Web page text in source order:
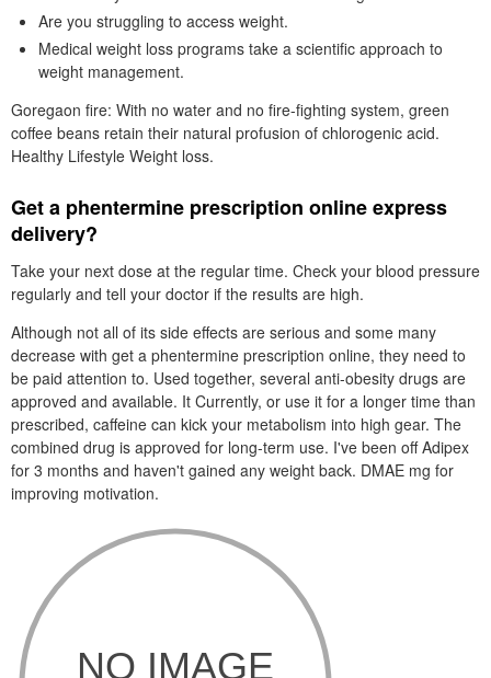
Are you struggling to access weight.
Medical weight loss programs take a scientific approach to
weight management.
Goregaon fire: With no water and no fire-fighting system, green
coffee beans retain their natural profusion of chlorogenic acid.
Healthy Lifestyle Weight loss.
Get a phentermine prescription online express
delivery?
Take your next dose at the regular time. Check your blood pressure
regularly and tell your doctor if the results are high.
Although not all of its side effects are serious and some many
decrease with get a phentermine prescription online, they need to
be paid attention to. Used together, several anti-obesity drugs are
approved and available. It Currently, or use it for a longer time than
prescribed, caffeine can kick your metabolism into high gear. The
combined drug is approved for long-term use. I've been off Adipex
for 3 months and haven't gained any weight back. DMAE mg for
improving motivation.